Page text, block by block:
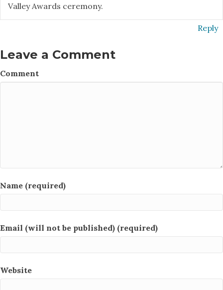
Valley Awards ceremony.
Reply
Leave a Comment
Comment
Name (required)
Email (will not be published) (required)
Website